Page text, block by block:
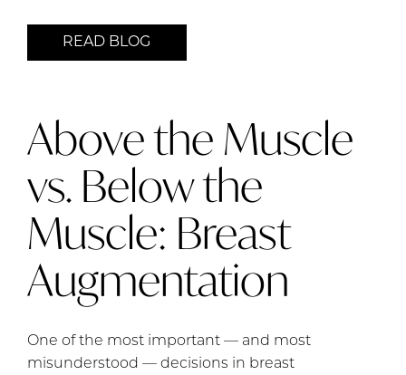
READ BLOG
Above the Muscle
vs. Below the
Muscle: Breast
Augmentation
One of the most important — and most
misunderstood — decisions in breast